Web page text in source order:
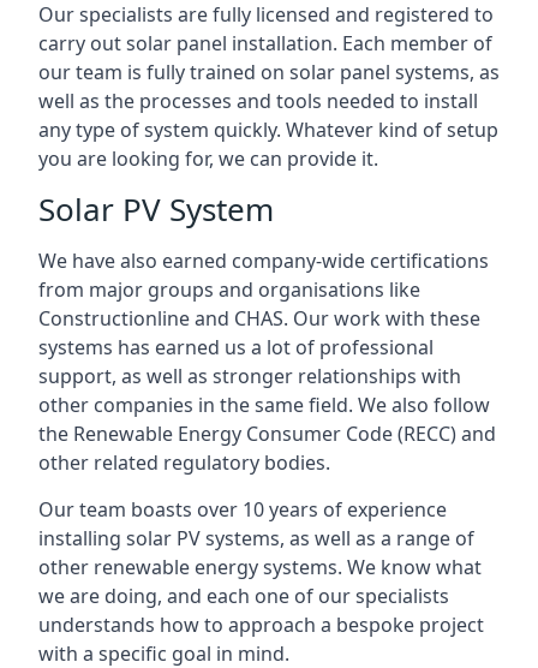
Our specialists are fully licensed and registered to
carry out solar panel installation. Each member of
our team is fully trained on solar panel systems, as
well as the processes and tools needed to install
any type of system quickly. Whatever kind of setup
you are looking for, we can provide it.
Solar PV System
We have also earned company-wide certifications
from major groups and organisations like
Constructionline and CHAS. Our work with these
systems has earned us a lot of professional
support, as well as stronger relationships with
other companies in the same field. We also follow
the Renewable Energy Consumer Code (RECC) and
other related regulatory bodies.
Our team boasts over 10 years of experience
installing solar PV systems, as well as a range of
other renewable energy systems. We know what
we are doing, and each one of our specialists
understands how to approach a bespoke project
with a specific goal in mind.